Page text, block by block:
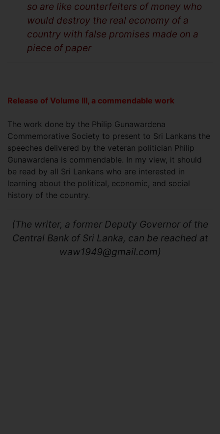
so are like counterfeiters of money who
would destroy the real economy of a
country with false promises made on a
piece of paper
Release of Volume III, a commendable work
The work done by the Philip Gunawardena
Commemorative Society to present to Sri Lankans the
speeches delivered by the veteran politician Philip
Gunawardena is commendable. In my view, it should
be read by all Sri Lankans who are interested in
learning about the political, economic, and social
history of the country.
(The writer, a former Deputy Governor of the
Central Bank of Sri Lanka, can be reached at
waw1949@gmail.com)